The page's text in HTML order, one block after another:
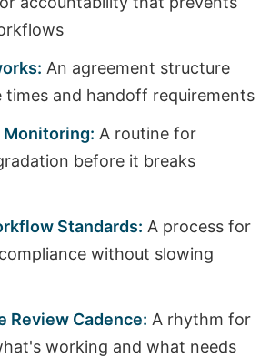
An agreement structure
times and handoff requirements
Monitoring: A routine for
before it breaks
Standards: A process for
without slowing
Review Cadence: A rhythm for
working and what needs